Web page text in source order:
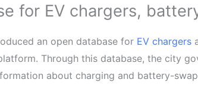
for EV chargers,
an open database for EV chargers
Through this database, the city
about charging and battery-